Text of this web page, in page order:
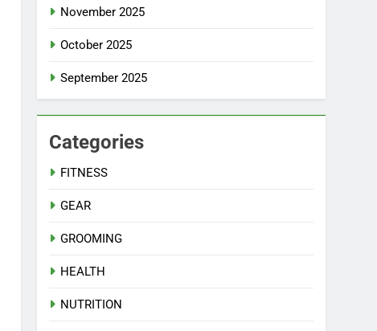
November 2025
October 2025
September 2025
Categories
FITNESS
GEAR
GROOMING
HEALTH
NUTRITION